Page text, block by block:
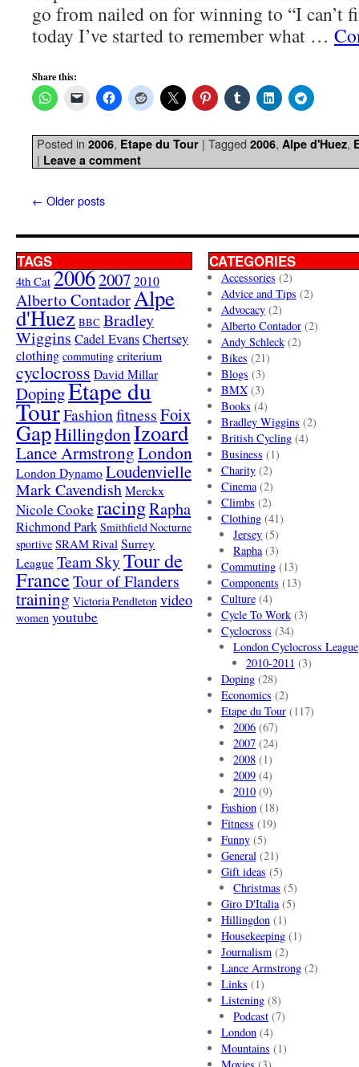
go from nailed on for winning to “I can’t
today I’ve started to remember what …
Share this:
Posted in 2006, Etape du Tour | Tagged 2006, Alpe d'Huez,
| Leave a comment
← Older posts
TAGS
4th Cat 20062007 2010
Alberto ContadorAlpe
d'Huez BBC Bradley
Wiggins Cadel EvansChertsey
clothing commuting criterium
cyclocross David Millar
DopingEtape du
TourFashionfitnessFoix
GapHillingdonIzoard
Lance ArmstrongLondon
London Dynamo Loudenvielle
Mark Cavendish Merckx
Nicole Cooke racingRapha
Richmond Park Smithfield Nocturne
sportive SRAM Rival Surrey
League Team SkyTour de
FranceTour of Flanders
training Victoria Pendleton video
women youtube
CATEGORIES
Accessories (2)
Advice and Tips (2)
Advocacy(2)
Alberto Contador(2)
Andy Schleck(2)
Bikes (21)
Blogs (3)
BMX(3)
Books (4)
Bradley Wiggins (2)
British Cycling(4)
Business (1)
Charity(2)
Cinema(2)
Climbs (2)
Clothing(41)
Jersey (5)
Rapha(3)
Commuting(13)
Components (13)
Culture(4)
Cycle To Work(3)
Cyclocross (34)
London Cyclocross League
2010-2011 (3)
Doping(28)
Economics (2)
Etape du Tour(117)
2006 (67)
2007 (24)
2008 (1)
2009 (4)
2010 (9)
Fashion(18)
Fitness (19)
Funny(5)
General(21)
Gift ideas (5)
Christmas (5)
Giro D'Italia(5)
Hillingdon(1)
Housekeeping(1)
Journalism(2)
Lance Armstrong(2)
Links (1)
Listening(8)
Podcast (7)
London(4)
Mountains (1)